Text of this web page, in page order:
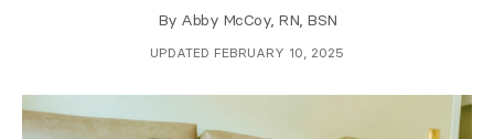
By Abby McCoy, RN, BSN
UPDATED FEBRUARY 10, 2025